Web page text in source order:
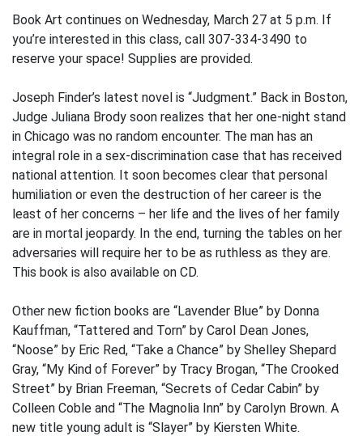
Book Art continues on Wednesday, March 27 at 5 p.m. If
you’re interested in this class, call 307-334-3490 to
reserve your space! Supplies are provided.
Joseph Finder’s latest novel is “Judgment.” Back in Boston,
Judge Juliana Brody soon realizes that her one-night stand
in Chicago was no random encounter. The man has an
integral role in a sex-discrimination case that has received
national attention. It soon becomes clear that personal
humiliation or even the destruction of her career is the
least of her concerns – her life and the lives of her family
are in mortal jeopardy. In the end, turning the tables on her
adversaries will require her to be as ruthless as they are.
This book is also available on CD.
Other new fiction books are “Lavender Blue” by Donna
Kauffman, “Tattered and Torn” by Carol Dean Jones,
“Noose” by Eric Red, “Take a Chance” by Shelley Shepard
Gray, “My Kind of Forever” by Tracy Brogan, “The Crooked
Street” by Brian Freeman, “Secrets of Cedar Cabin” by
Colleen Coble and “The Magnolia Inn” by Carolyn Brown. A
new title young adult is “Slayer” by Kiersten White.